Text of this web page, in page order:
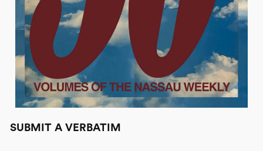
SUBMIT A VERBATIM